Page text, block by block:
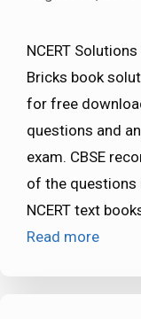
NCERT
Bricks book
for free
questions and
exam. CBSE
of the questions
NCERT text
Read more